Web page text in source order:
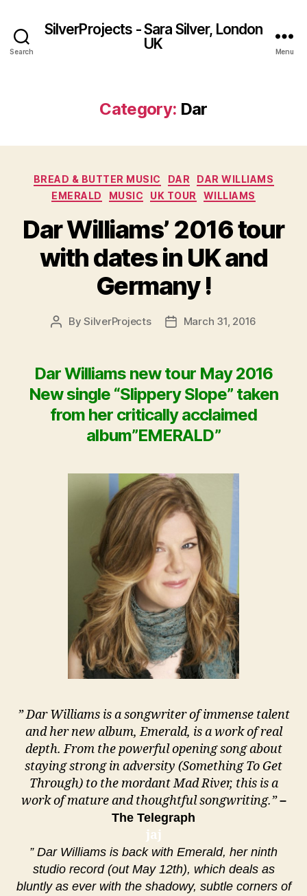
Search
SilverProjects - Sara Silver, London
UK
Menu
Category: Dar
Categories
BREAD & BUTTER MUSIC DAR
DAR WILLIAMS
EMERALD
MUSIC UK TOUR WILLIAMS
Dar Williams’ 2016 tour
with dates in UK and
Germany !
PostBySilverProjects
PostMarch 31, 2016
Dar Williams new tour May 2016
New single “Slippery Slope” taken
from her critically acclaimed
album”EMERALD”
” Dar Williams is a songwriter of immense talent
and her new album, Emerald, is a work of real
depth. From the powerful opening song about
staying strong in adversity (Something To Get
Through) to the mordant Mad River, this is a
work of mature and thoughtful songwriting.” –
The Telegraph
jaj
” Dar Williams is back with Emerald, her ninth
studio record (out May 12th), which deals as
bluntly as ever with the shadowy, subtle corners of